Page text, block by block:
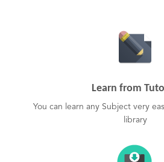
Learn from
You can learn any Subject very
library